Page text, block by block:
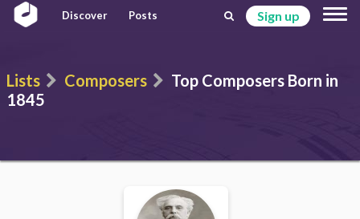
Discover Posts Sign up
Lists Composers
Top Composers Born in
1845